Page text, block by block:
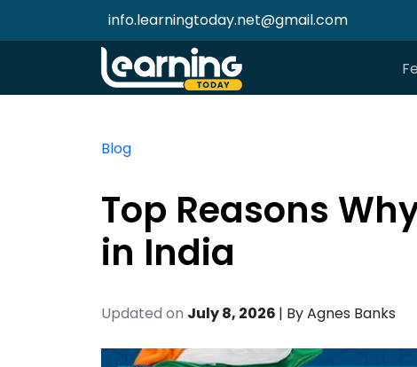
info.learningtoday.net@gmail.com
Blog
Top Reasons
in India
Updated on July 8, 2026 | ByAgnes Banks